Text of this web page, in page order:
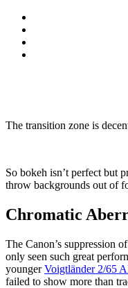
The transition zone is
So bokeh isn’t perfect but
throw backgrounds out of
Chromatic
The Canon’s suppression
only seen such great
youngerVoigtländer 2/65
failed to show more than